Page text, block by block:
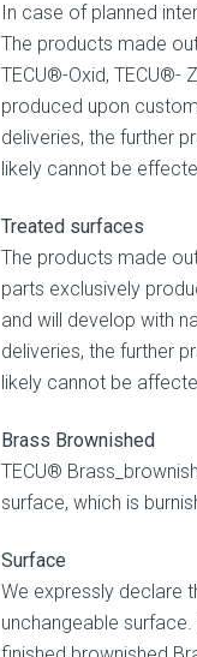
In case of planned
The products made
TECU®-Oxid, TECU®-
produced upon
deliveries, the further
likely cannot be
Treated surfaces
The products made
parts exclusively
and will develop with
deliveries, the further
likely cannot be
Brass Brownished
TECU®
surface, which is
Surface
We expressly declare
unchangeable